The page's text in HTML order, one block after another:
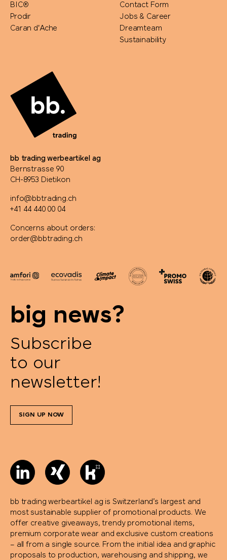
BIC®
Prodir
Caran d'Ache
Contact Form
Jobs & Career
Dreamteam
Sustainability
bb trading werbeartikel ag
Bernstrasse 90
CH-8953 Dietikon
info@bbtrading.ch
+41 44 440 00 04
Concerns about orders:
order@bbtrading.ch
big news?
Subscribe
to our
newsletter!
SIGN UP NOW
bb trading werbeartikel ag is Switzerland’s largest and
most sustainable supplier of promotional products. We
offer creative giveaways, trendy promotional items,
premium corporate wear and exclusive custom creations
– all from a single source. From the initial idea and graphic
proposals to production, warehousing and shipping, we